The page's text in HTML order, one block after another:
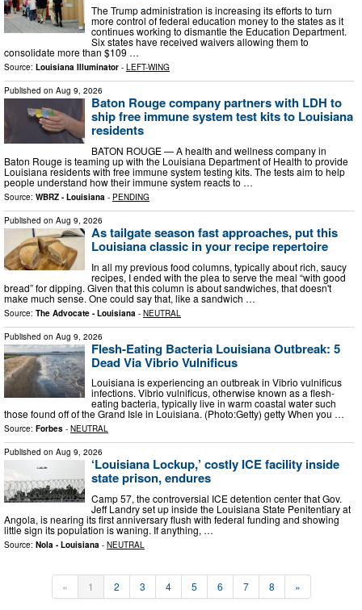
The Trump administration is increasing its efforts to turn
more control of federal education money to the states as it
continues working to dismantle the Education Department.
Six states have received waivers allowing them to
consolidate more than $109 …
Source: Louisiana Illuminator - LEFT-WING
Published on Aug 9, 2026
Baton Rouge company partners with LDH to
ship free immune system test kits to Louisiana
residents
BATON ROUGE — A health and wellness company in
Baton Rouge is teaming up with the Louisiana Department of Health to provide
Louisiana residents with free immune system testing kits. The tests aim to help
people understand how their immune system reacts to …
Source: WBRZ - Louisiana - PENDING
Published on Aug 9, 2026
As tailgate season fast approaches, put this
Louisiana classic in your recipe repertoire
In all my previous food columns, typically about rich, saucy
recipes, I ended with the plea to serve the meal “with good
bread” for dipping. Given that this column is about sandwiches, that doesn't
make much sense. One could say that, like a sandwich …
Source: The Advocate - Louisiana - NEUTRAL
Published on Aug 9, 2026
Flesh-Eating Bacteria Louisiana Outbreak: 5
Dead Via Vibrio Vulnificus
Louisiana is experiencing an outbreak in Vibrio vulnificus
infections. Vibrio vulnificus, otherwise known as a flesh-
eating bacteria, typically live in warm coastal water such
those found off of the Grand Isle in Louisiana. (Photo:Getty) getty When you …
Source: Forbes - NEUTRAL
Published on Aug 9, 2026
‘Louisiana Lockup,’ costly ICE facility inside
state prison, endures
Camp 57, the controversial ICE detention center that Gov.
Jeff Landry set up inside the Louisiana State Penitentiary at
Angola, is nearing its first anniversary flush with federal funding and showing
little sign its population is waning. If anything, …
Source: Nola - Louisiana - NEUTRAL
« 1 2 3 4 5 6 7 8 »